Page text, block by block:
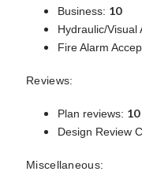
Business: 10
Hydraulic/Visual
Fire Alarm
Reviews:
Plan reviews: 10
Design Review
Miscellaneous: